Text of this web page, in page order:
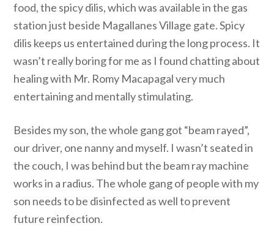
food, the spicy dilis, which was available in the gas
station just beside Magallanes Village gate. Spicy
dilis keeps us entertained during the long process. It
wasn’t really boring for me as I found chatting about
healing with Mr. Romy Macapagal very much
entertaining and mentally stimulating.
Besides my son, the whole gang got “beam rayed”,
our driver, one nanny and myself. I wasn’t seated in
the couch, I was behind but the beam ray machine
works in a radius. The whole gang of people with my
son needs to be disinfected as well to prevent
future reinfection.